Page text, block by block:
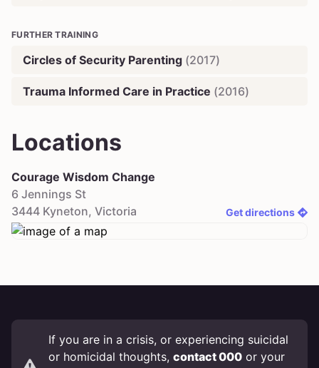
FURTHER TRAINING
Circles of Security Parenting (2017)
Trauma Informed Care in Practice (2016)
Locations
Courage Wisdom Change
6 Jennings St
3444 Kyneton, Victoria Get directions
If you are in a crisis, or experiencing suicidal
or homicidal thoughts, contact 000 or your